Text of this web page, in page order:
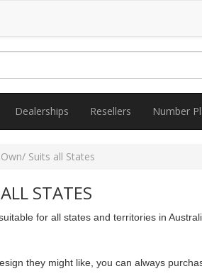
Dealerships Resellers Number
Suits all States
STATES
for all states and territories in
they might like, you can always